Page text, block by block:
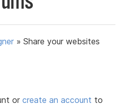
»Share your websites
orcreate an account to